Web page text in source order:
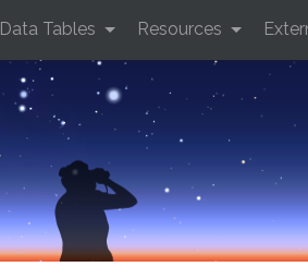
Data Tables Resources